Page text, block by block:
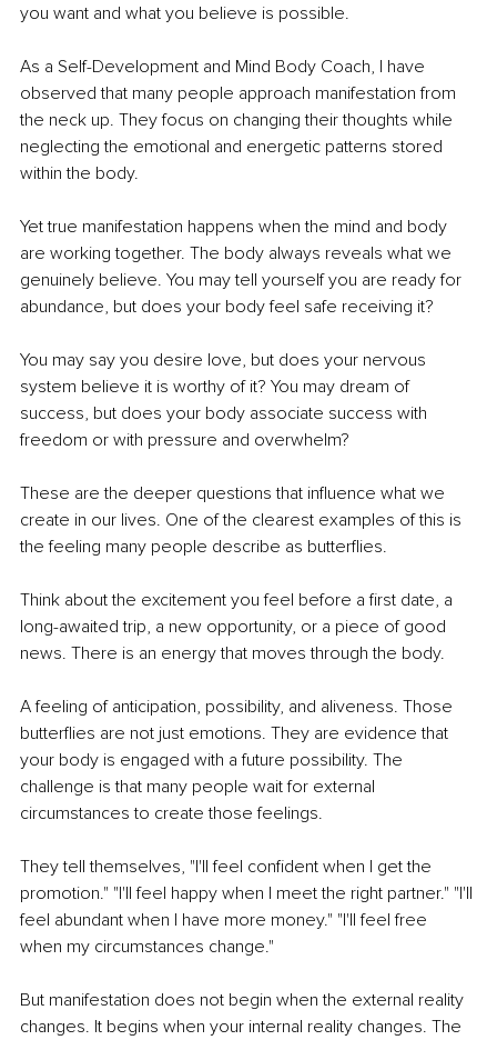
you want and what you believe is possible.
As a Self-Development and Mind Body Coach, I have
observed that many people approach manifestation from
the neck up. They focus on changing their thoughts while
neglecting the emotional and energetic patterns stored
within the body.
Yet true manifestation happens when the mind and body
are working together. The body always reveals what we
genuinely believe. You may tell yourself you are ready for
abundance, but does your body feel safe receiving it?
You may say you desire love, but does your nervous
system believe it is worthy of it? You may dream of
success, but does your body associate success with
freedom or with pressure and overwhelm?
These are the deeper questions that influence what we
create in our lives. One of the clearest examples of this is
the feeling many people describe as butterflies.
Think about the excitement you feel before a first date, a
long-awaited trip, a new opportunity, or a piece of good
news. There is an energy that moves through the body.
A feeling of anticipation, possibility, and aliveness. Those
butterflies are not just emotions. They are evidence that
your body is engaged with a future possibility. The
challenge is that many people wait for external
circumstances to create those feelings.
They tell themselves, "I'll feel confident when I get the
promotion." "I'll feel happy when I meet the right partner." "I'll
feel abundant when I have more money." "I'll feel free
when my circumstances change."
But manifestation does not begin when the external reality
changes. It begins when your internal reality changes. The